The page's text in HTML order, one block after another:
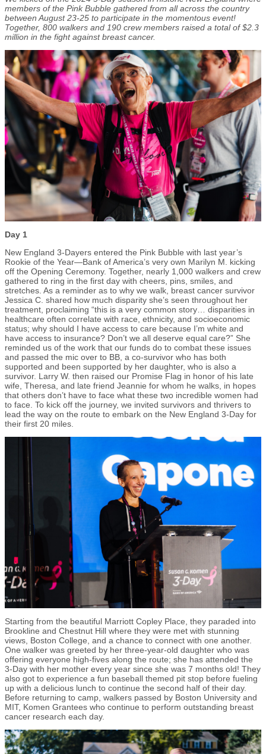
members of the Pink Bubble gathered from all across the country
between August 23-25 to participate in the momentous event!
Together, 800 walkers and 190 crew members raised a total of $2.3
million in the fight against breast cancer.
Day 1
New England 3-Dayers entered the Pink Bubble with last year’s
Rookie of the Year—Bank of America’s very own Marilyn M. kicking
off the Opening Ceremony. Together, nearly 1,000 walkers and crew
gathered to ring in the first day with cheers, pins, smiles, and
stretches. As a reminder as to why we walk, breast cancer survivor
Jessica C. shared how much disparity she’s seen throughout her
treatment, proclaiming “this is a very common story… disparities in
healthcare often correlate with race, ethnicity, and socioeconomic
status; why should I have access to care because I’m white and
have access to insurance? Don’t we all deserve equal care?” She
reminded us of the work that our funds do to combat these issues
and passed the mic over to BB, a co-survivor who has both
supported and been supported by her daughter, who is also a
survivor. Larry W. then raised our Promise Flag in honor of his late
wife, Theresa, and late friend Jeannie for whom he walks, in hopes
that others don’t have to face what these two incredible women had
to face. To kick off the journey, we invited survivors and thrivers to
lead the way on the route to embark on the New England 3-Day for
their first 20 miles.
Starting from the beautiful Marriott Copley Place, they paraded into
Brookline and Chestnut Hill where they were met with stunning
views, Boston College, and a chance to connect with one another.
One walker was greeted by her three-year-old daughter who was
offering everyone high-fives along the route; she has attended the
3-Day with her mother every year since she was 7 months old! They
also got to experience a fun baseball themed pit stop before fueling
up with a delicious lunch to continue the second half of their day.
Before returning to camp, walkers passed by Boston University and
MIT, Komen Grantees who continue to perform outstanding breast
cancer research each day.